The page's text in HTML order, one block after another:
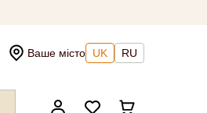
Ваше місто UK RU